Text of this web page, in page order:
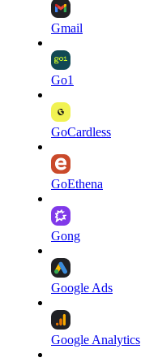
Gmail
Go1
GoCardless
GoEthena
Gong
Google Ads
Google Analytics